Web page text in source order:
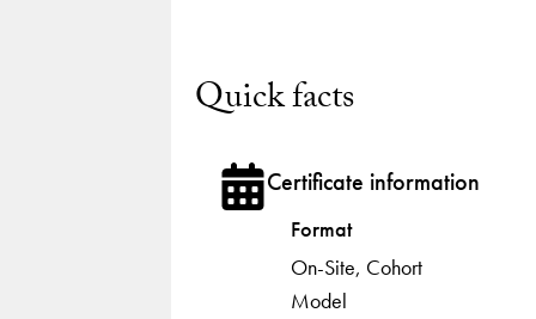
Quick facts
Certificate information
Format
On-Site, Cohort
Model